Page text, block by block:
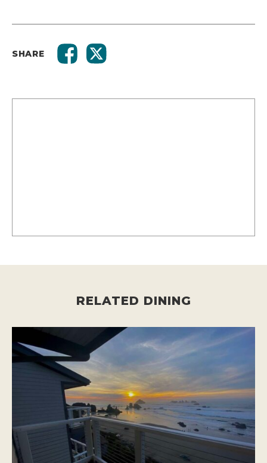
SHARE
RELATED DINING